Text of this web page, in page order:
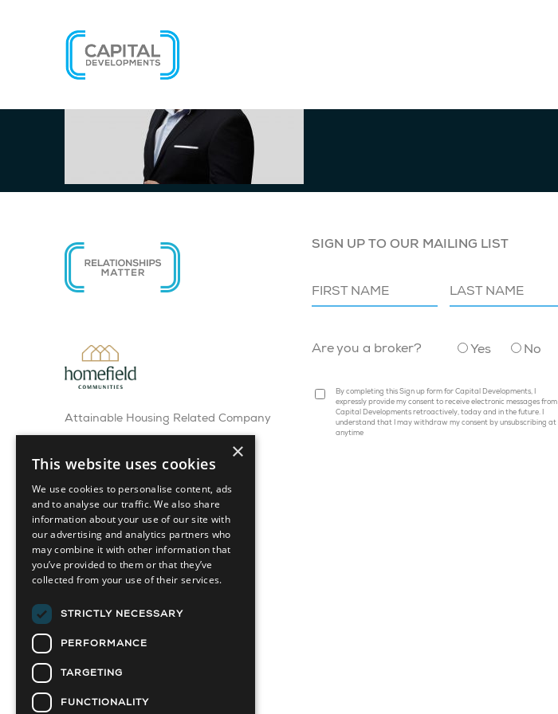
Attainable Housing Related Company
SIGN UP TO OUR MAILING LIST
Are you a broker? Yes No
By completing this Sign up form for Capital Developments, I
expressly provide my consent to receive electronic messages from
Capital Developments retroactively, today and in the future. I
understand that I may withdraw my consent by unsubscribing at
anytime
×
This website uses cookies
We use cookies to personalise content, ads
and to analyse our traffic. We also share
information about your use of our site with
our advertising and analytics partners who
may combine it with other information that
you’ve provided to them or that they’ve
collected from your use of their services.
STRICTLY NECESSARY
PERFORMANCE
TARGETING
FUNCTIONALITY